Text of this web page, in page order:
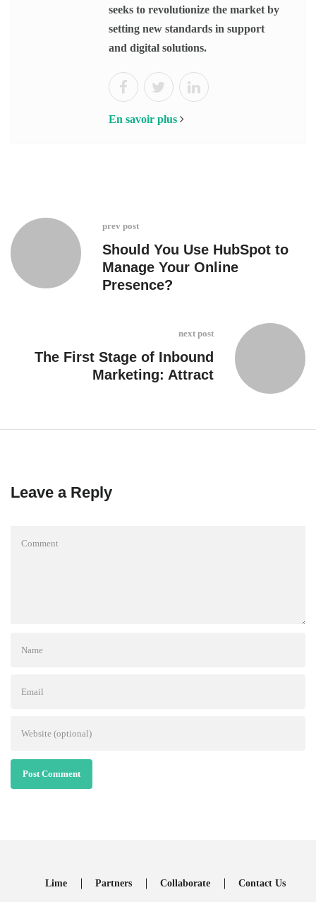
seeks to revolutionize the market by
setting new standards in support
and digital solutions.
En savoir plus
prev post
Should You Use HubSpot to
Manage Your Online
Presence?
next post
The First Stage of Inbound
Marketing: Attract
Leave a Reply
Post Comment
Lime Partners Collaborate Contact Us